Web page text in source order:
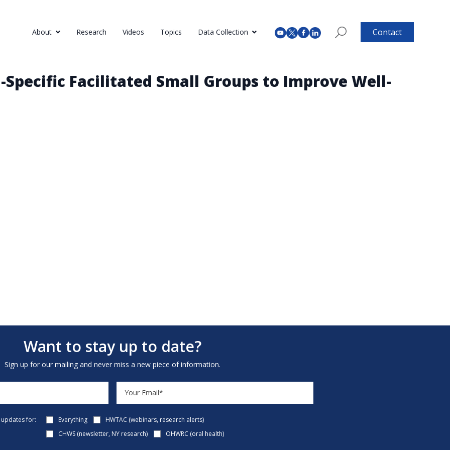
About Research Videos Topics Data Collection Contact
Facilitated Small Groups to Improve Well-
Want to stay up to date?
Sign up for our mailing and never miss a new piece of information.
for: Everything
HWTAC (webinars, research alerts)
CHWS (newsletter, NY research)
OHWRC (oral health)